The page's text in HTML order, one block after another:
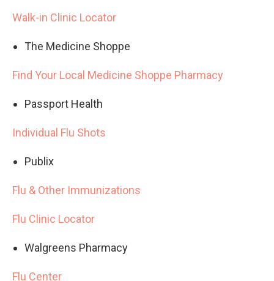
Walk-in Clinic Locator
The Medicine Shoppe
Find Your Local Medicine Shoppe Pharmacy
Passport Health
Individual Flu Shots
Publix
Flu & Other Immunizations
Flu Clinic Locator
Walgreens Pharmacy
Flu Center